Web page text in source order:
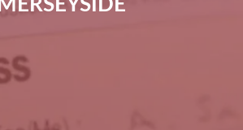
MERSEYSIDE